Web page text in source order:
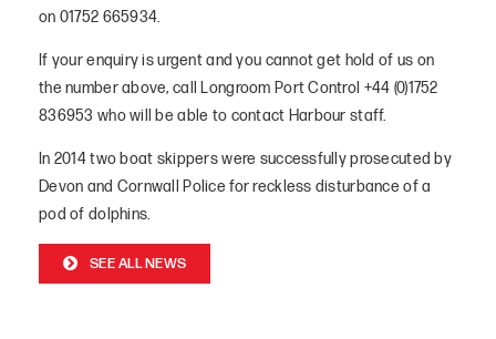
on 01752 665934.
If your enquiry is urgent and you cannot get hold of us on
the number above, call Longroom Port Control +44 (0)1752
836953 who will be able to contact Harbour staff.
In 2014 two boat skippers were successfully prosecuted by
Devon and Cornwall Police for reckless disturbance of a
pod of dolphins.
SEE ALL NEWS